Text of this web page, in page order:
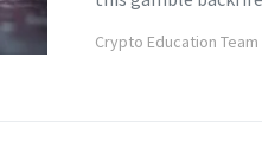
Crypto Education Team